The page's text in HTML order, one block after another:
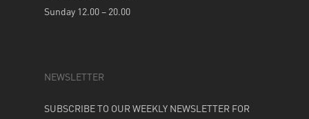
Sunday 12.00 – 20.00
NEWSLETTER
SUBSCRIBE TO OUR WEEKLY NEWSLETTER FOR